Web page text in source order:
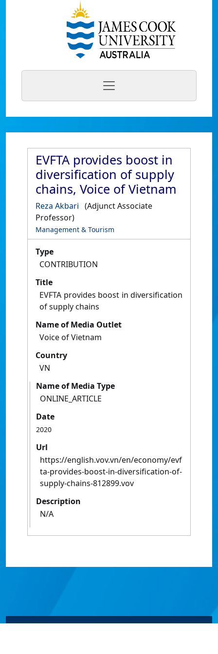
EVFTA provides boost in
diversification of supply
chains, Voice of Vietnam
Reza Akbari (Adjunct Associate
Professor)
Management & Tourism
Type
CONTRIBUTION
Title
EVFTA provides boost in diversification
of supply chains
Name of Media Outlet
Voice of Vietnam
Country
VN
Name of Media Type
ONLINE_ARTICLE
Date
2020
Url
https://english.vov.vn/en/economy/evf
ta-provides-boost-in-diversification-of-
supply-chains-812899.vov
Description
N/A